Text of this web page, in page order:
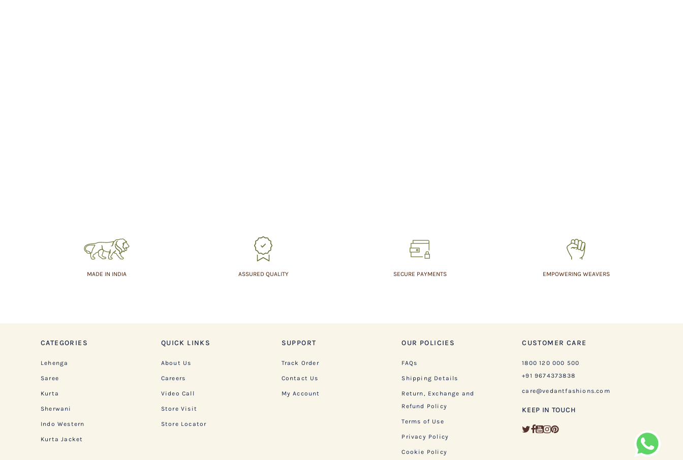
MADE IN INDIA ASSURED QUALITY SECURE PAYMENTS EMPOWERING WEAVERS
CATEGORIES
Lehenga
Saree
Kurta
Sherwani
Indo Western
Kurta Jacket
QUICK LINKS
About Us
Careers
Video Call
Store Visit
Store Locator
SUPPORT
Track Order
Contact Us
My Account
OUR POLICIES
FAQs
Shipping Details
Return, Exchange and
Refund Policy
Terms of Use
Privacy Policy
Cookie Policy
CUSTOMER CARE
1800 120 000 500
+91 9674373838
care@vedantfashions.com
KEEP IN TOUCH